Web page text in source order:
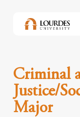
Criminal
Justice/
Major